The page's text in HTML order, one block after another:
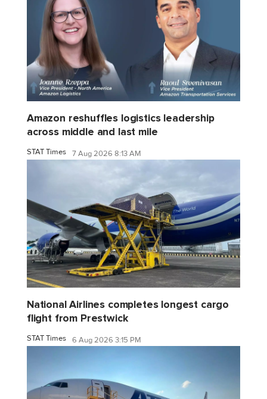
Amazon reshuffles logistics leadership
across middle and last mile
STAT Times 7 Aug 2026 8:13 AM
National Airlines completes longest cargo
flight from Prestwick
STAT Times 6 Aug 2026 3:15 PM